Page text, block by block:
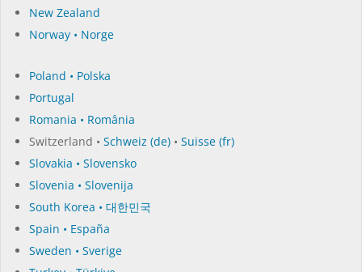
New Zealand
Norway • Norge
Poland • Polska
Portugal
Romania • România
Switzerland • Schweiz (de) • Suisse (fr)
Slovakia • Slovensko
Slovenia • Slovenija
South Korea • 대한민국
Spain • España
Sweden • Sverige